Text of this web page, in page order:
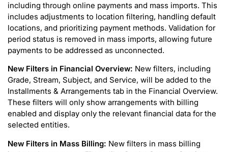
including through online payments and mass imports. This
includes adjustments to location filtering, handling default
locations, and prioritizing payment methods. Validation for
period status is removed in mass imports, allowing future
payments to be addressed as unconnected.
New Filters in Financial Overview: New filters, including
Grade, Stream, Subject, and Service, will be added to the
Installments & Arrangements tab in the Financial Overview.
These filters will only show arrangements with billing
enabled and display only the relevant financial data for the
selected entities.
New Filters in Mass Billing: New filters in mass billing